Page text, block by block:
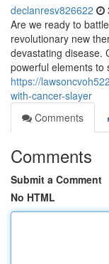
declanresv826622
Are we ready to
revolutionary new
devastating disease.
powerful elements to
https://
with-cancer-slayer
Comments
Comments
Submit a Comment
No HTML